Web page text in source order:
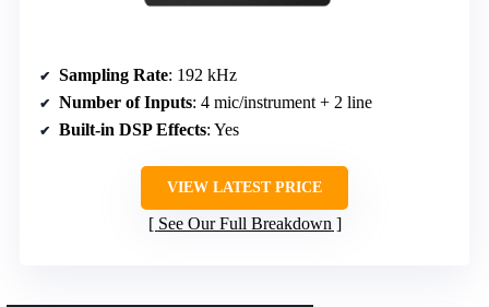
Sampling Rate: 192 kHz
Number of Inputs: 4 mic/instrument + 2 line
Built-in DSP Effects: Yes
VIEW LATEST PRICE
See Our Full Breakdown